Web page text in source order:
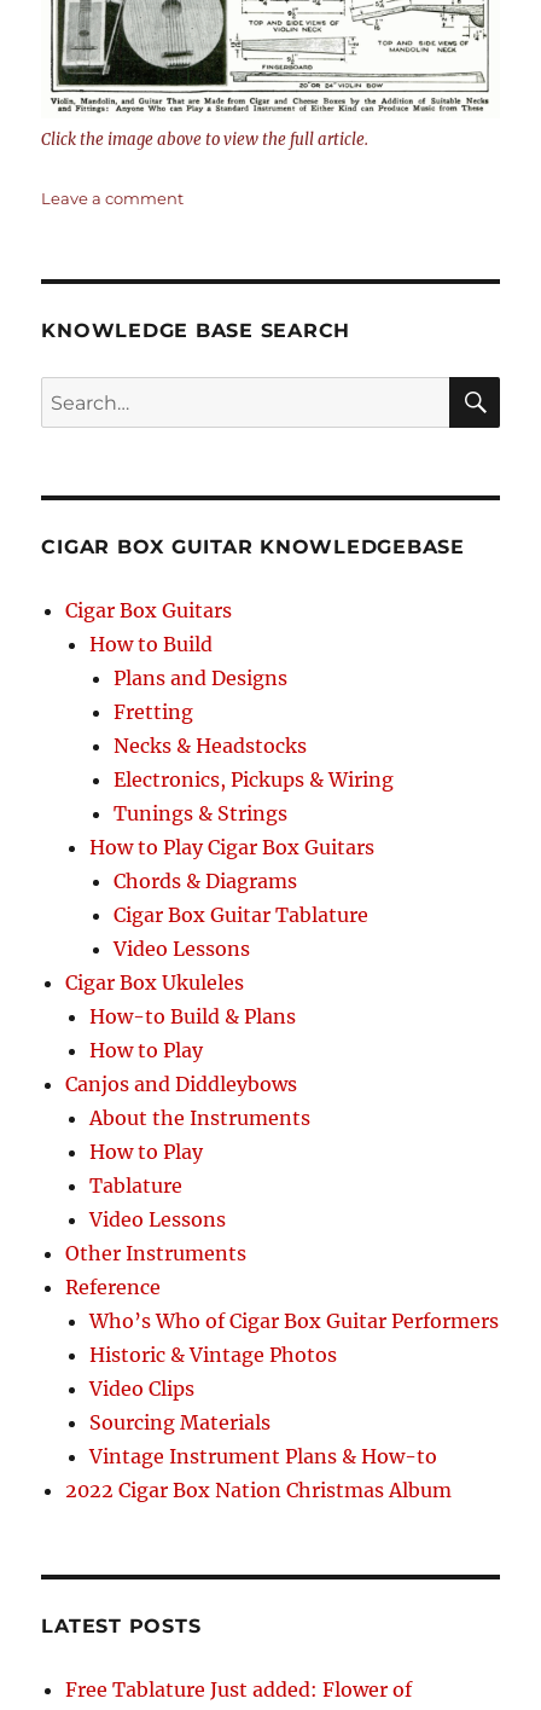
Click the image above to view the full article.
Leave a commenton
Boxes
W.
Cord
Mechanics
1923
KNOWLEDGE BASE SEARCH
Search
CIGAR BOX GUITAR KNOWLEDGEBASE
Cigar Box Guitars
How to Build
Plans and Designs
Fretting
Necks & Headstocks
Electronics, Pickups & Wiring
Tunings & Strings
How to Play Cigar Box Guitars
Chords & Diagrams
Cigar Box Guitar Tablature
Video Lessons
Cigar Box Ukuleles
How-to Build & Plans
How to Play
Canjos and Diddleybows
About the Instruments
How to Play
Tablature
Video Lessons
Other Instruments
Reference
Who’s Who of Cigar Box Guitar Performers
Historic & Vintage Photos
Video Clips
Sourcing Materials
Vintage Instrument Plans & How-to
2022 Cigar Box Nation Christmas Album
LATEST POSTS
Free Tablature Just added: Flower of